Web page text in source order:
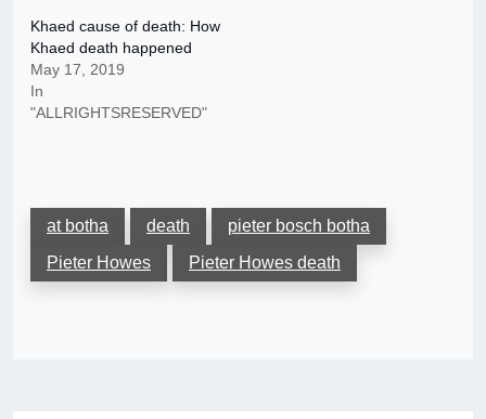
Khaed cause of death: How
Khaed death happened
May 17, 2019
In
"ALLRIGHTSRESERVED"
at botha death
pieter bosch botha
Pieter Howes
Pieter Howes death